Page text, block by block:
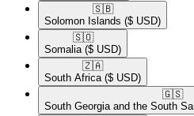
🇸🇧​
Solomon Islands ($ USD)
🇸🇴​
Somalia ($ USD)
🇿🇦​
South Africa ($ USD)
🇬🇸​
South Georgia and the South